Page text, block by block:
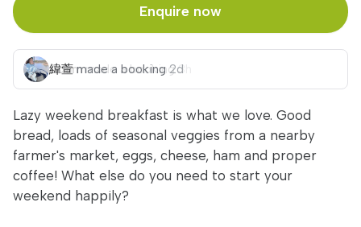
Enquire now
緯萱 made a booking 2d
Lazy weekend breakfast is what we love. Good
bread, loads of seasonal veggies from a nearby
farmer's market, eggs, cheese, ham and proper
coffee! What else do you need to start your
weekend happily?